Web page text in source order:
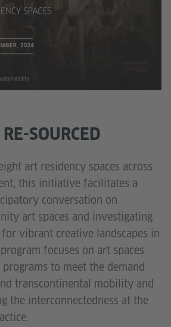
SOURCED
art residency spaces across
this initiative facilitates a
conversation on
art spaces and investigating
vibrant creative landscapes in
focuses on art spaces
to meet the demand
transcontinental mobility and
the interconnectedness at the